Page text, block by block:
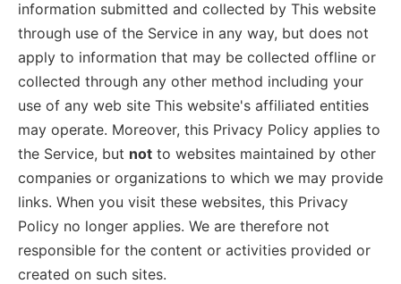
information submitted and collected by This website
through use of the Service in any way, but does not
apply to information that may be collected offline or
collected through any other method including your
use of any web site This website's affiliated entities
may operate. Moreover, this Privacy Policy applies to
the Service, but not to websites maintained by other
companies or organizations to which we may provide
links. When you visit these websites, this Privacy
Policy no longer applies. We are therefore not
responsible for the content or activities provided or
created on such sites.